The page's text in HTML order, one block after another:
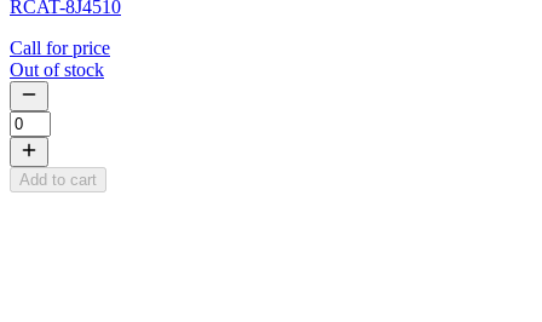
RCAT-8J4510
Call for price
Out of stock
Add to cart